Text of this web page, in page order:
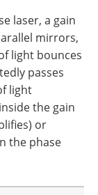
laser, a gain
mirrors,
light bounces
passes
light
the gain
or
the phase